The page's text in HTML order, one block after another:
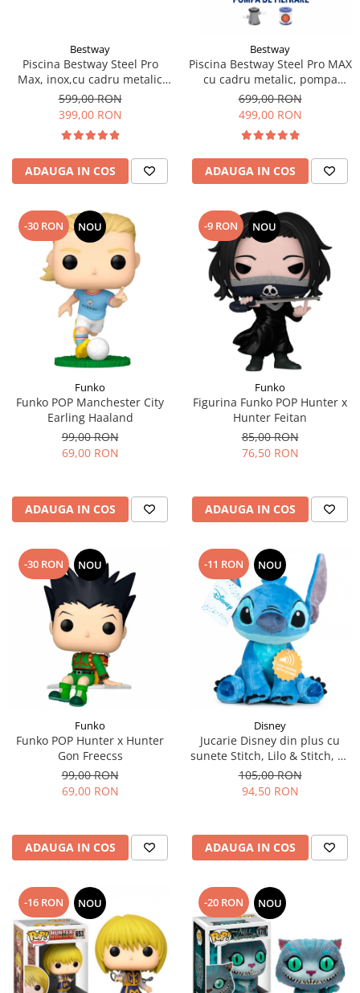
Bestway
Piscina Bestway Steel Pro
Max, inox,cu cadru metalic
305x76cm, 4678 l
599,00 RON
399,00 RON
ADAUGA IN COS
Bestway
Piscina Bestway Steel Pro MAX
cu cadru metalic, pompa
filtrare,305m x 76cm Gri
699,00 RON
499,00 RON
ADAUGA IN COS
-30 RON NOU
Funko
Funko POP Manchester City
Earling Haaland
99,00 RON
69,00 RON
ADAUGA IN COS
-9 RON NOU
Funko
Figurina Funko POP Hunter x
Hunter Feitan
85,00 RON
76,50 RON
ADAUGA IN COS
-30 RON NOU
Funko
Funko POP Hunter x Hunter
Gon Freecss
99,00 RON
69,00 RON
ADAUGA IN COS
-11 RON NOU
Disney
Jucarie Disney din plus cu
sunete Stitch, Lilo & Stitch, 30
cm
105,00 RON
94,50 RON
ADAUGA IN COS
-16 RON NOU -20 RON NOU